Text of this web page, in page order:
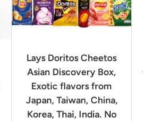
Lays Doritos Cheetos
Asian Discovery Box,
Exotic flavors from
Japan, Taiwan, China,
Korea, Thai, India. No